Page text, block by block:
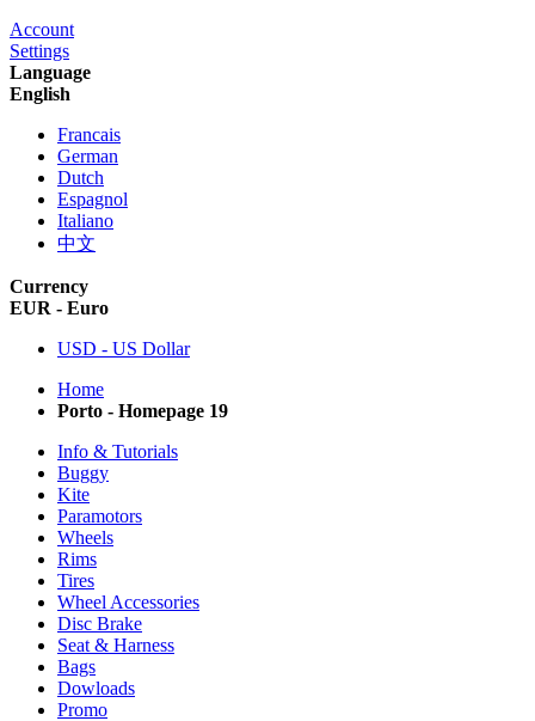
Account
Settings
Language
English
Francais
German
Dutch
Espagnol
Italiano
中文
Currency
EUR - Euro
USD - US Dollar
Home
Porto - Homepage 19
Info & Tutorials
Buggy
Kite
Paramotors
Wheels
Rims
Tires
Wheel Accessories
Disc Brake
Seat & Harness
Bags
Dowloads
Promo